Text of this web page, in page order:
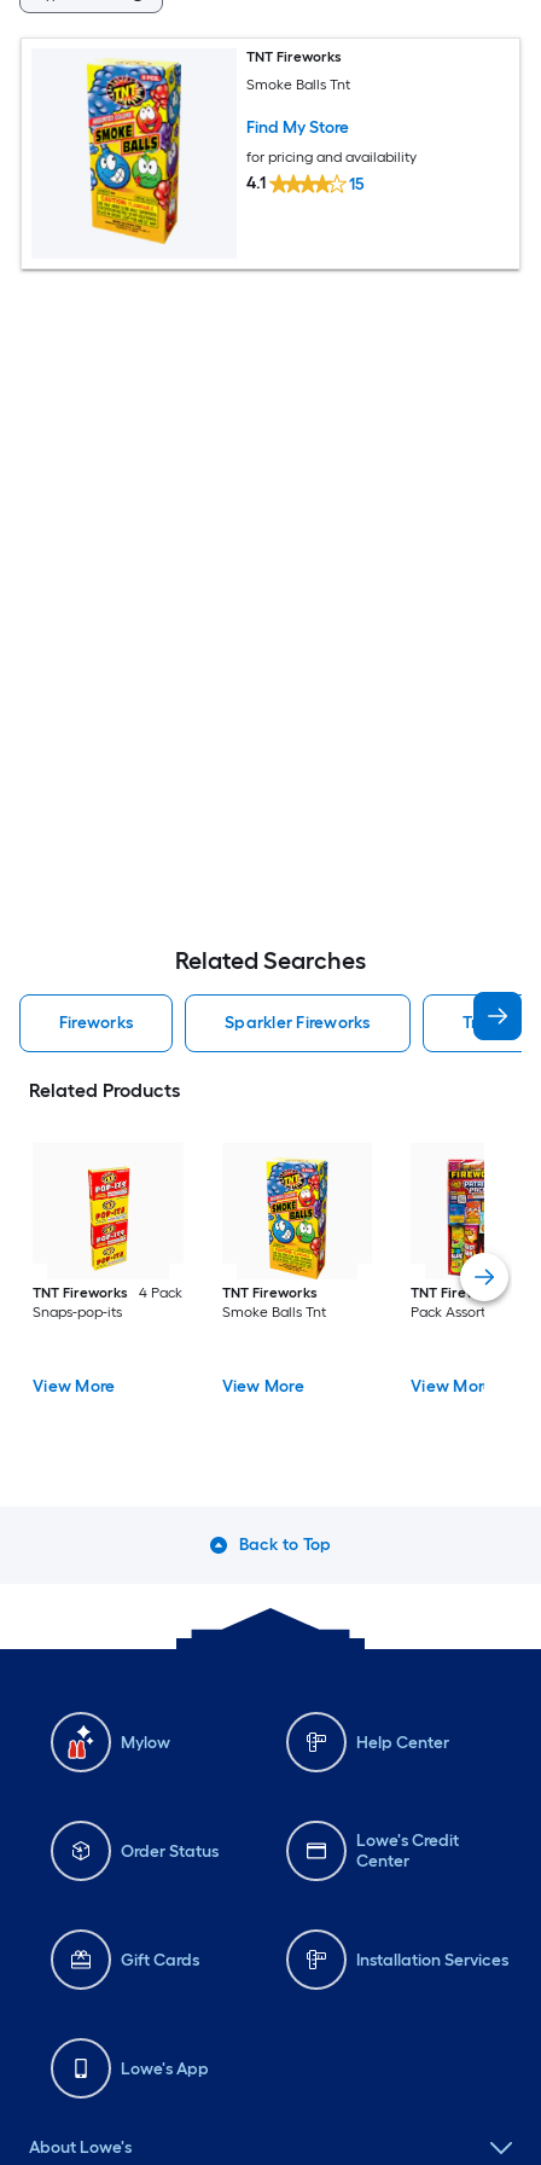
TNT Fireworks
Smoke Balls Tnt
Find My Store
for pricing and availability
4.1 15
Related Searches
Fireworks Sparkler Fireworks Tnt
Related Products
TNT Fireworks
4 Pack
Snaps-pop-its
View More
TNT Fireworks
Smoke Balls Tnt
View More
TNT Fireworks
Pack Assortment
View More
Back to Top
Mylow Help Center
Order Status
Lowe's Credit
Center
Gift Cards Installation Services
Lowe's App
About Lowe's